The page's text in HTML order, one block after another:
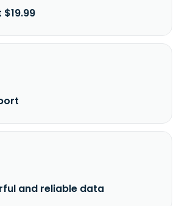
and reliable data